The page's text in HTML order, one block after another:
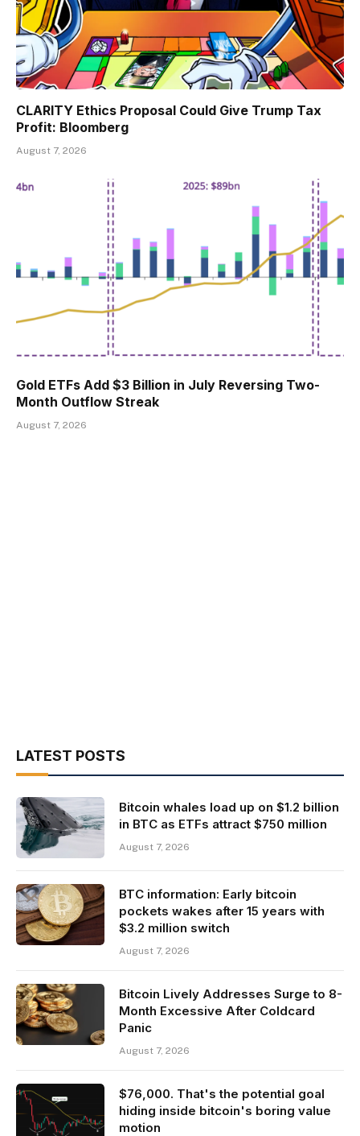
CLARITY Ethics Proposal Could Give Trump Tax
Profit: Bloomberg
August 7, 2026
Gold ETFs Add $3 Billion in July Reversing Two-
Month Outflow Streak
August 7, 2026
LATEST POSTS
Bitcoin whales load up on $1.2 billion
in BTC as ETFs attract $750 million
August 7, 2026
BTC information: Early bitcoin
pockets wakes after 15 years with
$3.2 million switch
August 7, 2026
Bitcoin Lively Addresses Surge to 8-
Month Excessive After Coldcard
Panic
August 7, 2026
$76,000. That's the potential goal
hiding inside bitcoin's boring value
motion